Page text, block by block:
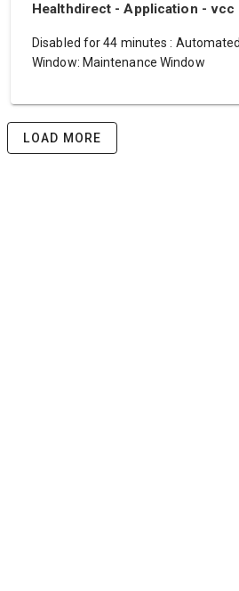
Healthdirect - Application - vcc
Disabled for 44 minutes:
Window: Maintenance Window
LOAD MORE